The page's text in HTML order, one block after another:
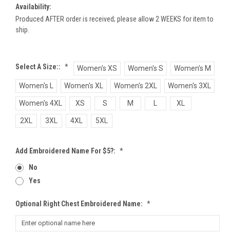
Availability:
Produced AFTER order is received; please allow 2 WEEKS for item to
ship.
Select A Size:: * Women's XS Women's S Women's M
Women's L Women's XL Women's 2XL Women's 3XL
Women's 4XL XS S M XL
2XL 3XL 4XL 5XL
Add Embroidered Name For $5?: *
No
Yes
Optional Right Chest Embroidered Name: *